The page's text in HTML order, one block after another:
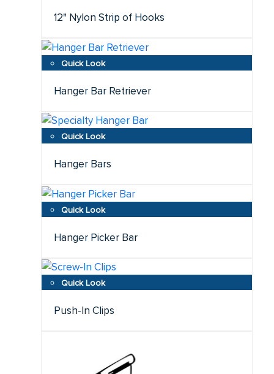
12" Nylon Strip of Hooks
Hanger Bar Retriever
Hanger Bars
Hanger Picker Bar
Push-In Clips